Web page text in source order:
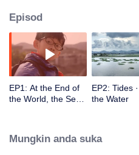
Episod
EP1: At the End of
the World, the Sea
EP2: Tides
the Water
Mungkin anda suka